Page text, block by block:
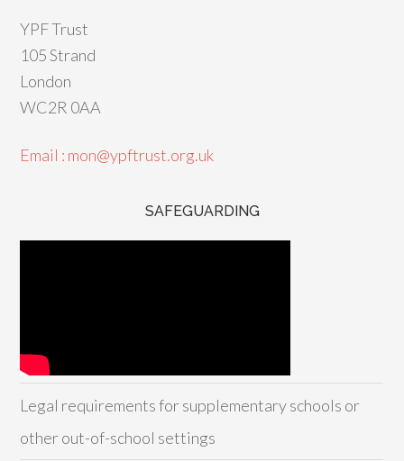
YPF Trust
105 Strand
London
WC2R 0AA
Email : mon@ypftrust.org.uk
SAFEGUARDING
Legal requirements for supplementary schools or
other out-of-school settings